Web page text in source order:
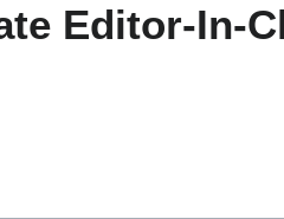
Editor-In-